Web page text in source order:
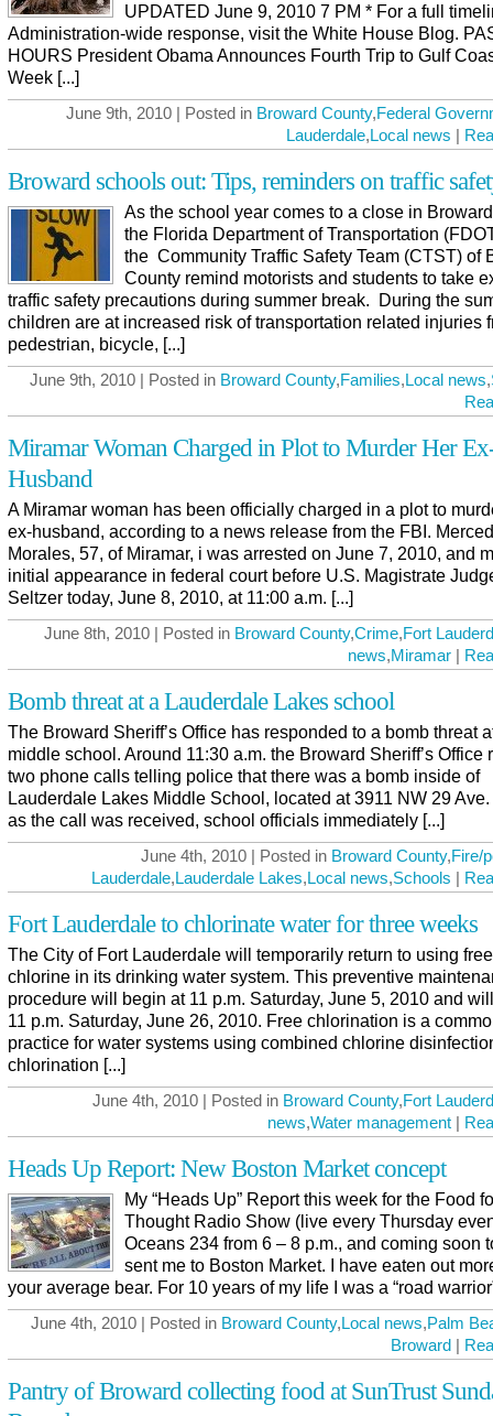
UPDATED June 9, 2010 7 PM * For a full
Administration-wide response, visit the White House Blog.
HOURS President Obama Announces Fourth Trip to Gulf
Week [...]
June 9th, 2010 | Posted in Broward County,Federal
Lauderdale,Local news |
Broward schools out: Tips, reminders on traffic
As the school year comes to a close in
the Florida Department of Transportation
the Community Traffic Safety Team (CTST) of
County remind motorists and students to take
traffic safety precautions during summer break. During the
children are at increased risk of transportation related injuries
pedestrian, bicycle, [...]
June 9th, 2010 | Posted in Broward County,Families,Local news,
Miramar Woman Charged in Plot to Murder Her
Husband
A Miramar woman has been officially charged in a plot to
ex-husband, according to a news release from the FBI.
Morales, 57, of Miramar, i was arrested on June 7, 2010, and
initial appearance in federal court before U.S. Magistrate
Seltzer today, June 8, 2010, at 11:00 a.m. [...]
June 8th, 2010 | Posted in Broward County,Crime,Fort
news,Miramar |
Bomb threat at a Lauderdale Lakes school
The Broward Sheriff’s Office has responded to a bomb threat
middle school. Around 11:30 a.m. the Broward Sheriff’s Office
two phone calls telling police that there was a bomb inside of
Lauderdale Lakes Middle School, located at 3911 NW 29
as the call was received, school officials immediately [...]
June 4th, 2010 | Posted in Broward County,Fire/
Lauderdale,Lauderdale Lakes,Local news,Schools |
Fort Lauderdale to chlorinate water for three weeks
The City of Fort Lauderdale will temporarily return to using free
chlorine in its drinking water system. This preventive
procedure will begin at 11 p.m. Saturday, June 5, 2010 and
11 p.m. Saturday, June 26, 2010. Free chlorination is a
practice for water systems using combined chlorine
chlorination [...]
June 4th, 2010 | Posted in Broward County,Fort
news,Water management |
Heads Up Report: New Boston Market concept
My “Heads Up” Report this week for the Food
Thought Radio Show (live every Thursday
Oceans 234 from 6 – 8 p.m., and coming soon
sent me to Boston Market. I have eaten out
your average bear. For 10 years of my life I was a “road
June 4th, 2010 | Posted in Broward County,Local news,Palm
Broward |
Pantry of Broward collecting food at SunTrust